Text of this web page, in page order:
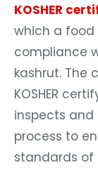
KOSHER
which a
compliance
kashrut. The
KOSHER
inspects and
process to
standards of